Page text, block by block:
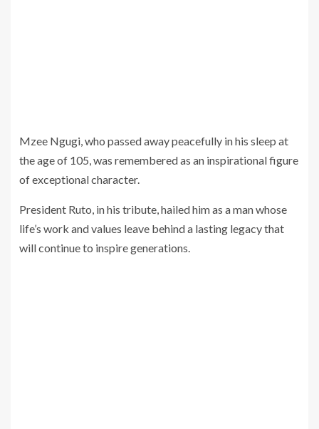
Mzee Ngugi, who passed away peacefully in his sleep at
the age of 105, was remembered as an inspirational figure
of exceptional character.
President Ruto, in his tribute, hailed him as a man whose
life’s work and values leave behind a lasting legacy that
will continue to inspire generations.